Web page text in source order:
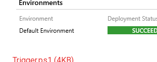
Trigger.ps1 (4KB)